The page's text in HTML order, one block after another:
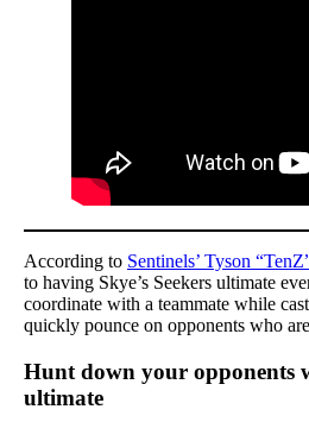
According to Sentinels’ Tyson
to having Skye’s Seekers ultimate
coordinate with a teammate while
quickly pounce on opponents who
Hunt down your opponents
ultimate